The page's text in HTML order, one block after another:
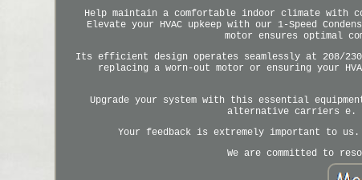
Help maintain a comfortable indoor climate with
Elevate your HVAC upkeep with our 1-Speed
motor ensures optimal
Its efficient design operates seamlessly at 208/
replacing a worn-out motor or ensuring your
Upgrade your system with this essential
alternative carriers e.
Your feedback is extremely important to
We are committed to